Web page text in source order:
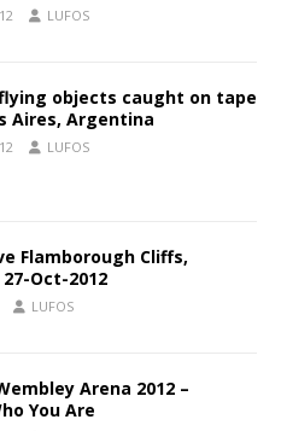
LUFOS
objects caught on tape
Aires, Argentina
LUFOS
Flamborough Cliffs,
Oct-2012
LUFOS
Arena 2012 –
You Are